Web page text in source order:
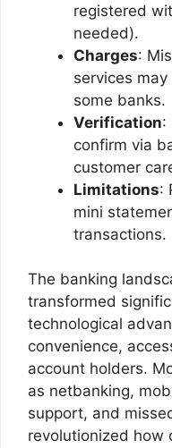
registered
needed).
Charges:
services
some banks.
Verification:
confirm via
customer
Limitations:
mini
transactions.
The banking
transformed
technological
convenience,
account holders.
as netbanking,
support, and
revolutionized how